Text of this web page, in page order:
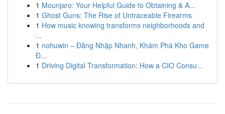
1 Mounjaro: Your Helpful Guide to Obtaining & A...
1 Ghost Guns: The Rise of Untraceable Firearms
1 How music knowing transforms neighborhoods and
...
1 nohuwin – Đăng Nhập Nhanh, Khám Phá Kho Game
Đ...
1 Driving Digital Transformation: How a CIO Consu...